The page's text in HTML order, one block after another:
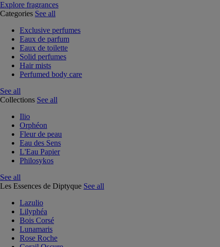
Explore fragrances
Categories See all
Exclusive perfumes
Eaux de parfum
Eaux de toilette
Solid perfumes
Hair mists
Perfumed body care
See all
Collections See all
Ilio
Orphéon
Fleur de peau
Eau des Sens
L'Eau Papier
Philosykos
See all
Les Essences de Diptyque See all
Lazulio
Lilyphéa
Bois Corsé
Lunamaris
Rose Roche